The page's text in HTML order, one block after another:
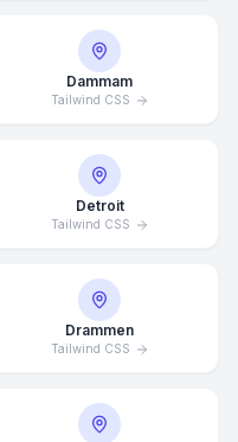
Dammam
Tailwind CSS
Detroit
Tailwind CSS
Drammen
Tailwind CSS